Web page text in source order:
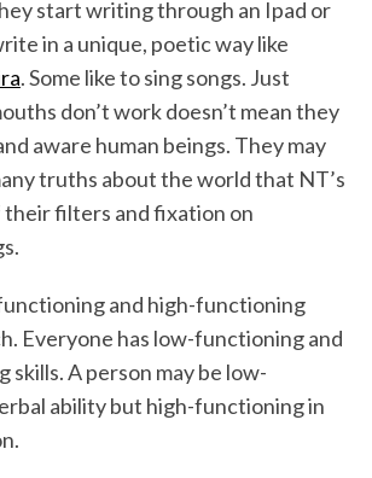
start writing through an Ipad or
in a unique, poetic way like
. Some like to sing songs. Just
don’t work doesn’t mean they
aware human beings. They may
truths about the world that NT’s
their filters and fixation on
and high-functioning
Everyone has low-functioning and
A person may be low-
ability but high-functioning in